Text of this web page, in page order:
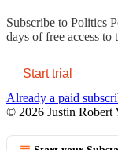
Subscribe to Politics
days of free access to
Start trial
Already a paid
© 2026 Justin Robert